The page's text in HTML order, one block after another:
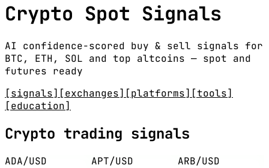
Crypto Spot Signals
AI confidence-scored buy & sell signals for
BTC, ETH, SOL and top altcoins — spot and
futures ready
[signals] [exchanges] [platforms] [tools]
[education]
Crypto trading signals
ADA/USD
APT/USD
ARB/USD